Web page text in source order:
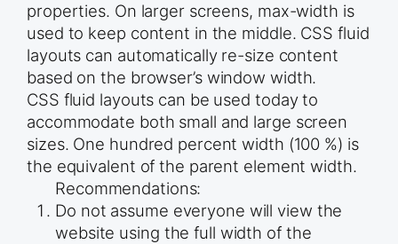
properties. On larger screens, max-width is
used to keep content in the middle. CSS fluid
layouts can automatically re-size content
based on the browser’s window width.
CSS fluid layouts can be used today to
accommodate both small and large screen
sizes. One hundred percent width (100 %) is
the equivalent of the parent element width.
Recommendations:
Do not assume everyone will view the
website using the full width of the